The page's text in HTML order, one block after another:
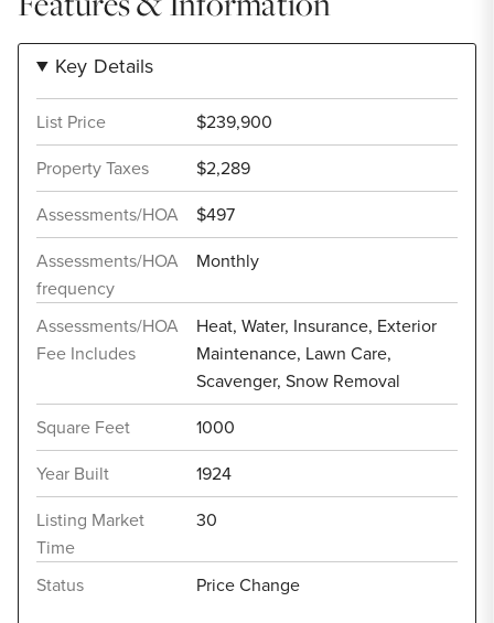
Key Details
List Price
$239,900
Property Taxes
$2,289
Assessments/HOA
$497
Assessments/HOA
frequency
Monthly
Assessments/HOA
Fee Includes
Heat, Water, Insurance, Exterior
Maintenance, Lawn Care,
Scavenger, Snow Removal
Square Feet
1000
Year Built
1924
Listing Market
Time
30
Status Price Change